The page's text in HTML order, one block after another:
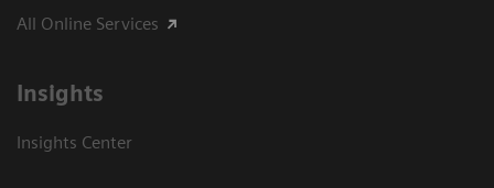
All Online Services
Insights
Insights Center